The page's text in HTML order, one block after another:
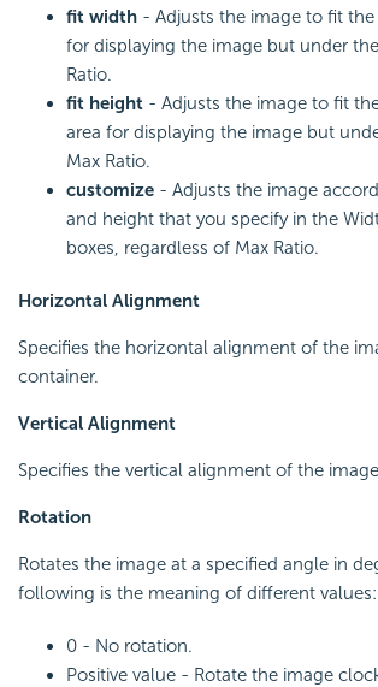
fit width - Adjusts the image to fit
for displaying the image but under
Ratio.
fit height - Adjusts the image to fit
area for displaying the image but
Max Ratio.
customize - Adjusts the image
and height that you specify in the
boxes, regardless of Max Ratio.
Horizontal Alignment
Specifies the horizontal alignment of the
container.
Vertical Alignment
Specifies the vertical alignment of the
Rotation
Rotates the image at a specified angle in
following is the meaning of different values:
0 - No rotation.
Positive value - Rotate the image